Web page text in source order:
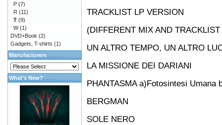
TRACKLIST LP VERSION
(DIFFERENT MIX AND
UN ALTRO TEMPO, UN ALTRO
LA MISSIONE DEI DARIANI
PHANTASMA a)Fotosintesi Umana
BERGMAN
SOLE NERO
P (7)
R (11)
T (9)
W(1)
DVD+Book (2)
Gadgets, T-shirts (1)
Manufacturers
What's New?